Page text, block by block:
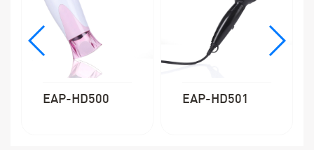
EAP-HD501 EAP-HD502